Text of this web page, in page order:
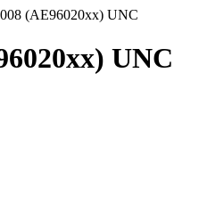
(AE96020xx) UNC
UNC